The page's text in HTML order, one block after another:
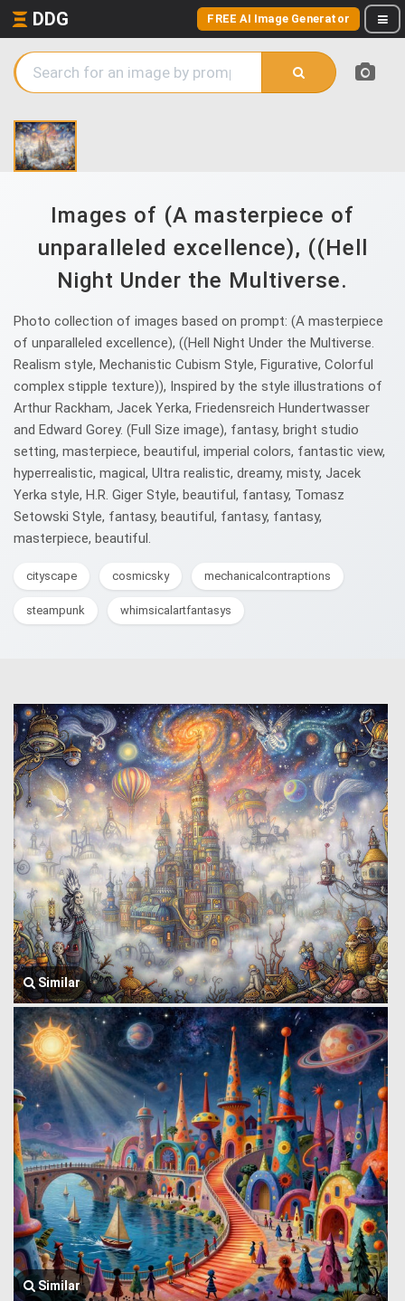
DDG FREE AI Image Generator
Images of (A masterpiece of
unparalleled excellence), ((Hell
Night Under the Multiverse.
Photo collection of images based on prompt: (A masterpiece
of unparalleled excellence), ((Hell Night Under the Multiverse.
Realism style, Mechanistic Cubism Style, Figurative, Colorful
complex stipple texture)), Inspired by the style illustrations of
Arthur Rackham, Jacek Yerka, Friedensreich Hundertwasser
and Edward Gorey. (Full Size image), fantasy, bright studio
setting, masterpiece, beautiful, imperial colors, fantastic view,
hyperrealistic, magical, Ultra realistic, dreamy, misty, Jacek
Yerka style, H.R. Giger Style, beautiful, fantasy, Tomasz
Setowski Style, fantasy, beautiful, fantasy, fantasy,
masterpiece, beautiful.
cityscape cosmicsky mechanicalcontraptions
steampunk whimsicalartfantasys
Similar
Similar